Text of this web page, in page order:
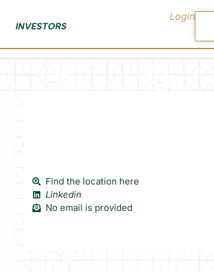
INVESTORS
Login
Find the location here
Linkedin
No email is provided